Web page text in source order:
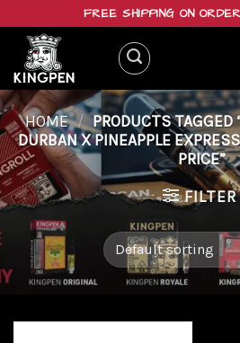
content
FREE SHIPPING ON
HOME / PRODUCTS TAGGED
DURBAN X PINEAPPLE
PRICE”
FILTER